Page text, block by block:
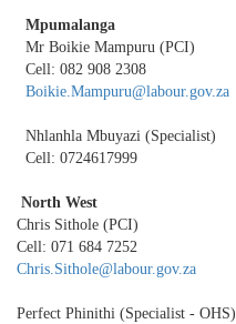
Mpumalanga
Mr Boikie Mampuru (PCI)
Cell: 082 908 2308
Boikie.Mampuru@labour.gov.za
Nhlanhla Mbuyazi (Specialist)
Cell: 0724617999
North West
Chris Sithole (PCI)
Cell: 071 684 7252
Chris.Sithole@labour.gov.za
Perfect Phinithi (Specialist - OHS)